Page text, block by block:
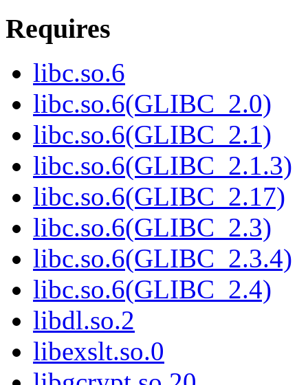
Requires
libc.so.6
libc.so.6(GLIBC_2.0)
libc.so.6(GLIBC_2.1)
libc.so.6(GLIBC_2.1.3)
libc.so.6(GLIBC_2.17)
libc.so.6(GLIBC_2.3)
libc.so.6(GLIBC_2.3.4)
libc.so.6(GLIBC_2.4)
libdl.so.2
libexslt.so.0